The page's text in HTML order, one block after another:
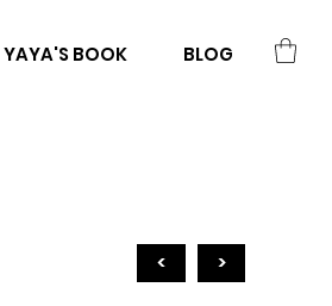
YAYA'S BOOK BLOG
< >